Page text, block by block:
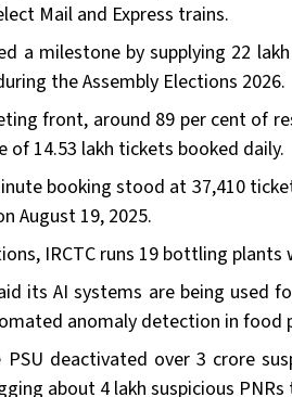
Mail and Express trains.
a milestone by supplying 22
the Assembly Elections 2026.
front, around 89 per cent of
of 14.53 lakh tickets booked daily.
booking stood at 37,410
August 19, 2025.
IRCTC runs 19 bottling
its AI systems are being
anomaly detection in food
deactivated over 3 crore
about 4 lakh suspicious